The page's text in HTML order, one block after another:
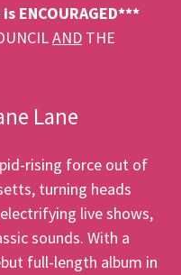
ENCOURAGED***
AND THE
Lane
rising force out of
turning heads
live shows,
sounds. With a
full-length album in